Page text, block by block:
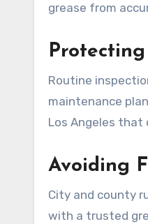
grease from
Routine
maintenance
Los Angeles that
Avoiding
City and county
with a trusted